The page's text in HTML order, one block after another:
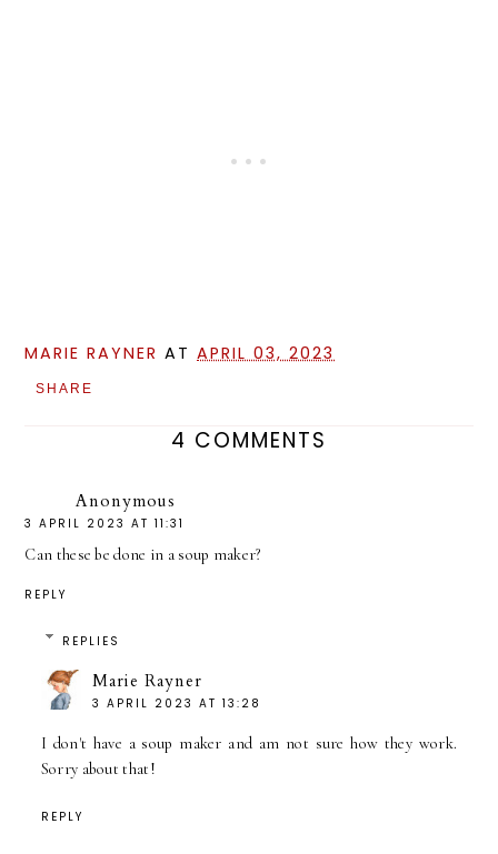
MARIE RAYNER ATAPRIL 03, 2023
SHARE
4 COMMENTS
Anonymous
3 APRIL 2023 AT 11:31
Can these be done in a soup maker?
REPLY
REPLIES
Marie Rayner
3 APRIL 2023 AT 13:28
I don't have a soup maker and am not sure how they work.
Sorry about that!
REPLY